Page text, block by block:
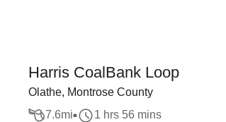
Harris CoalBank Loop
Olathe, Montrose County
7.6mi 1 hrs 56 mins